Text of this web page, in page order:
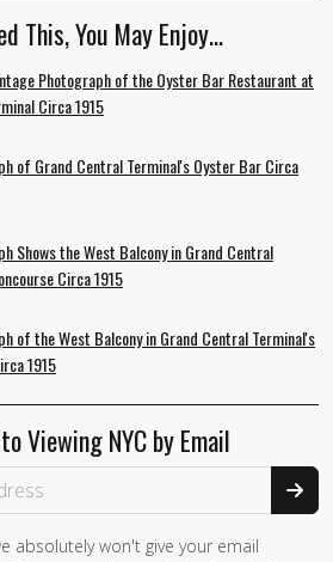
This, You May Enjoy…
Photograph of the Oyster Bar Restaurant at
Circa 1915
of Grand Central Terminal's Oyster Bar Circa
Shows the West Balcony in Grand Central
Circa 1915
of the West Balcony in Grand Central Terminal's
1915
Viewing NYC by Email
absolutely won't give your email